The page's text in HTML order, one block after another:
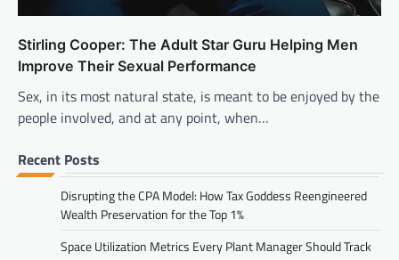
Stirling Cooper: The Adult Star Guru Helping Men
Improve Their Sexual Performance
Sex, in its most natural state, is meant to be enjoyed by the
people involved, and at any point, when…
Recent Posts
Disrupting the CPA Model: How Tax Goddess Reengineered
Wealth Preservation for the Top 1%
Space Utilization Metrics Every Plant Manager Should Track